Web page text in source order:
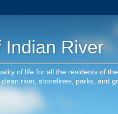
Indian River
of life for all the residents of
river, shorelines, parks, and